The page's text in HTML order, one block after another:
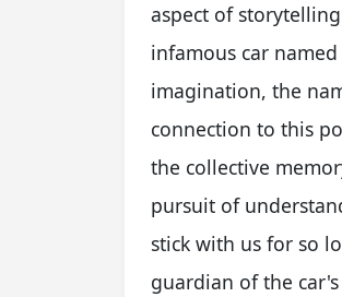
aspect of
infamous car
imagination, the
connection to this
the collective
pursuit of
stick with us for so
guardian of the